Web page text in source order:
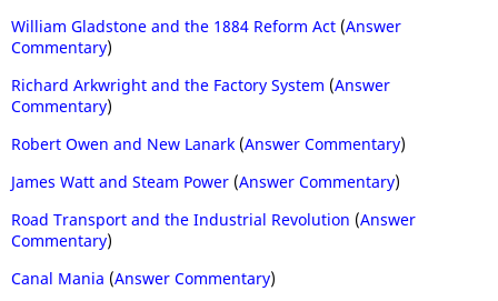
William Gladstone and the 1884 Reform Act (Answer
Commentary)
Richard Arkwright and the Factory System (Answer
Commentary)
Robert Owen and New Lanark (Answer Commentary)
James Watt and Steam Power (Answer Commentary)
Road Transport and the Industrial Revolution (Answer
Commentary)
Canal Mania (Answer Commentary)